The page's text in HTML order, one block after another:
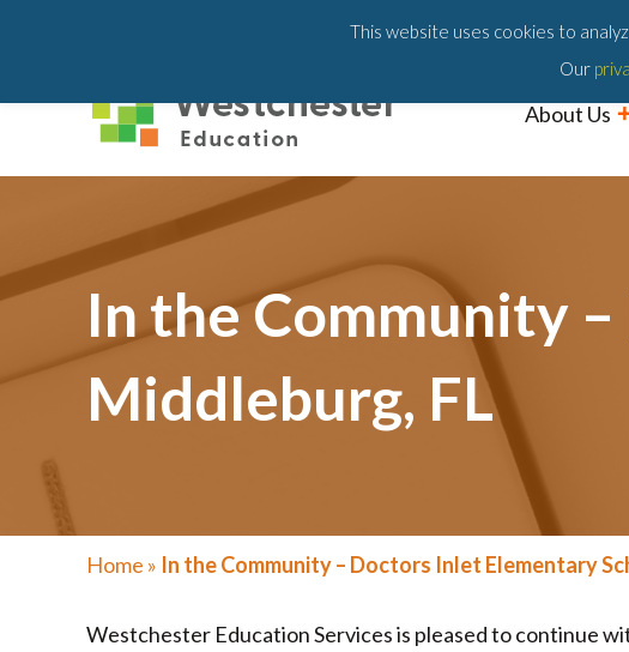
203-658-6581
About Us
In the Community
Middleburg, FL
Home » In the Community – Doctors Inlet Elementary
Westchester Education Services is pleased to continue
This website uses cookies to
Our